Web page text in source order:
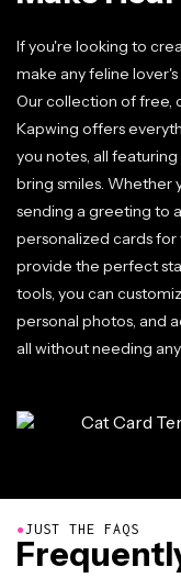
If you're looking to
make any feline
Our collection of free,
Kapwing offers
you notes, all
bring smiles. Whether
sending a greeting to
personalized cards
provide the perfect
tools, you can
personal photos, and
all without needing
●JUST THE FAQS